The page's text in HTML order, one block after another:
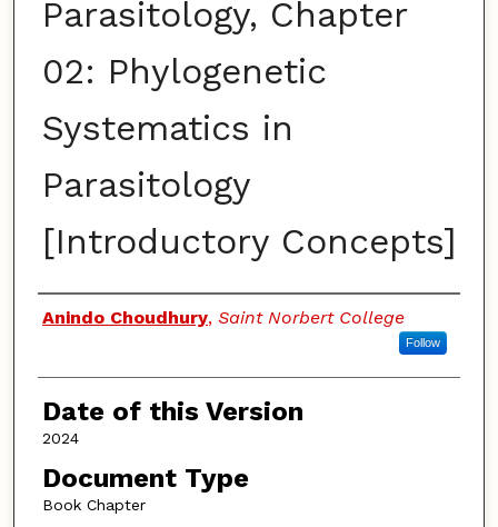
Parasitology, Chapter
02: Phylogenetic
Systematics in
Parasitology
[Introductory Concepts]
Authors
Anindo Choudhury, Saint Norbert College
Follow
Date of this Version
2024
Document Type
Book Chapter